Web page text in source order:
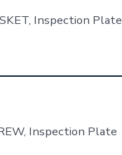
Inspection Plate
Inspection Plate